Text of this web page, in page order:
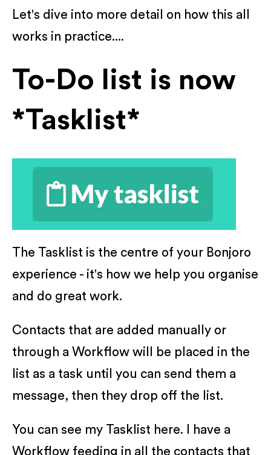
Let's dive into more detail on how this all
works in practice....
To-Do list is now
*Tasklist*
The Tasklist is the centre of your Bonjoro
experience - it's how we help you organise
and do great work.
Contacts that are added manually or
through a Workflow will be placed in the
list as a task until you can send them a
message, then they drop off the list.
You can see my Tasklist here. I have a
Workflow feeding in all the contacts that